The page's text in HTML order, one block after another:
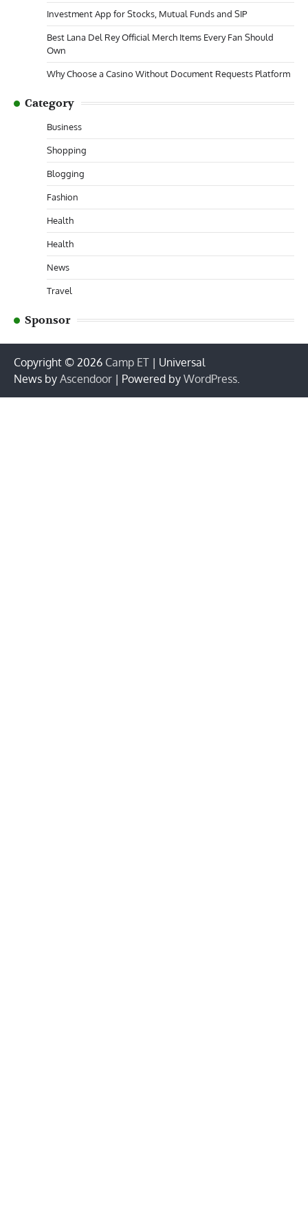
Investment App for Stocks, Mutual Funds and SIP
Best Lana Del Rey Official Merch Items Every Fan Should
Own
Why Choose a Casino Without Document Requests Platform
Category
Business
Shopping
Blogging
Fashion
Health
Health
News
Travel
Sponsor
Copyright © 2026 Camp ET | Universal
News by Ascendoor | Powered by WordPress